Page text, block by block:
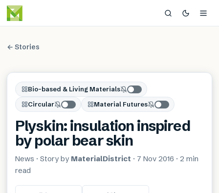
← Stories
Bio-based & Living Materials
Circular
Material Futures
Plyskin: insulation inspired
by polar bear skin
News · Story by MaterialDistrict · 7 Nov 2016 · 2 min
read